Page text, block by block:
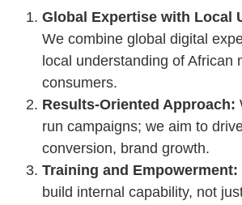
Global Expertise with Local
We combine global digital
local understanding of African
consumers.
Results-Oriented Approach:
run campaigns; we aim to
conversion, brand growth.
Training and Empowerment:
build internal capability, not